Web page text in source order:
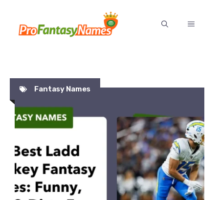
content
MENU
Fantasy Names